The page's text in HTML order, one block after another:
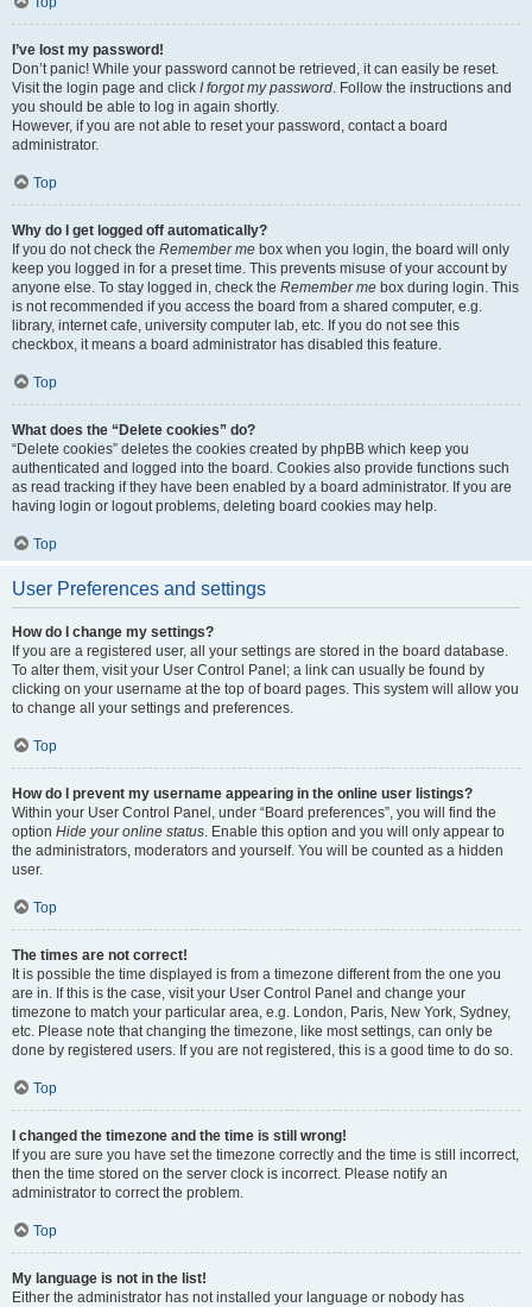
I’ve lost my password!
Don’t panic! While your password cannot be retrieved, it can easily be reset.
Visit the login page and click I forgot my password. Follow the instructions and
you should be able to log in again shortly.
However, if you are not able to reset your password, contact a board
administrator.
Top
Why do I get logged off automatically?
If you do not check the Remember me box when you login, the board will only
keep you logged in for a preset time. This prevents misuse of your account by
anyone else. To stay logged in, check the Remember me box during login. This
is not recommended if you access the board from a shared computer, e.g.
library, internet cafe, university computer lab, etc. If you do not see this
checkbox, it means a board administrator has disabled this feature.
Top
What does the “Delete cookies” do?
“Delete cookies” deletes the cookies created by phpBB which keep you
authenticated and logged into the board. Cookies also provide functions such
as read tracking if they have been enabled by a board administrator. If you are
having login or logout problems, deleting board cookies may help.
Top
User Preferences and settings
How do I change my settings?
If you are a registered user, all your settings are stored in the board database.
To alter them, visit your User Control Panel; a link can usually be found by
clicking on your username at the top of board pages. This system will allow you
to change all your settings and preferences.
Top
How do I prevent my username appearing in the online user listings?
Within your User Control Panel, under “Board preferences”, you will find the
option Hide your online status. Enable this option and you will only appear to
the administrators, moderators and yourself. You will be counted as a hidden
user.
Top
The times are not correct!
It is possible the time displayed is from a timezone different from the one you
are in. If this is the case, visit your User Control Panel and change your
timezone to match your particular area, e.g. London, Paris, New York, Sydney,
etc. Please note that changing the timezone, like most settings, can only be
done by registered users. If you are not registered, this is a good time to do so.
Top
I changed the timezone and the time is still wrong!
If you are sure you have set the timezone correctly and the time is still incorrect,
then the time stored on the server clock is incorrect. Please notify an
administrator to correct the problem.
Top
My language is not in the list!
Either the administrator has not installed your language or nobody has